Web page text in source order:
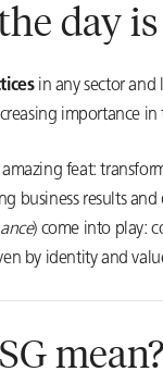
day
in any sector and
importance
amazing feat:
business results
) come into play:
by identity and
mean?